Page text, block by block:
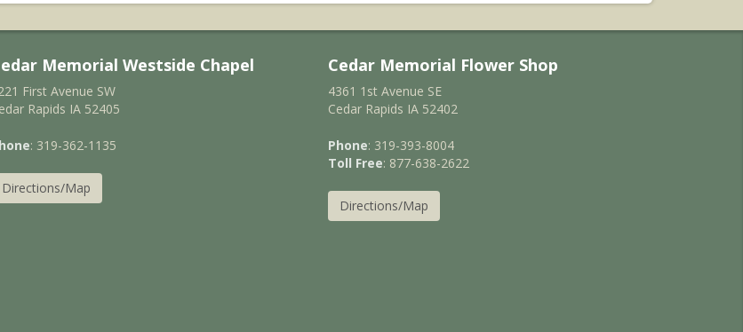
Memorial Westside Chapel
First Avenue SW
Rapids IA 52405
: 319-362-1135
Directions/Map
Cedar Memorial Flower Shop
4361 1st Avenue SE
Cedar Rapids IA 52402
Phone: 319-393-8004
Toll Free: 877-638-2622
Directions/Map